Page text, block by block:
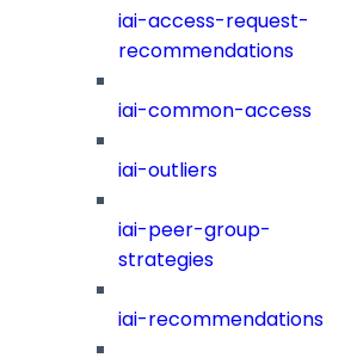
iai-access-request-
recommendations
iai-common-access
iai-outliers
iai-peer-group-
strategies
iai-recommendations